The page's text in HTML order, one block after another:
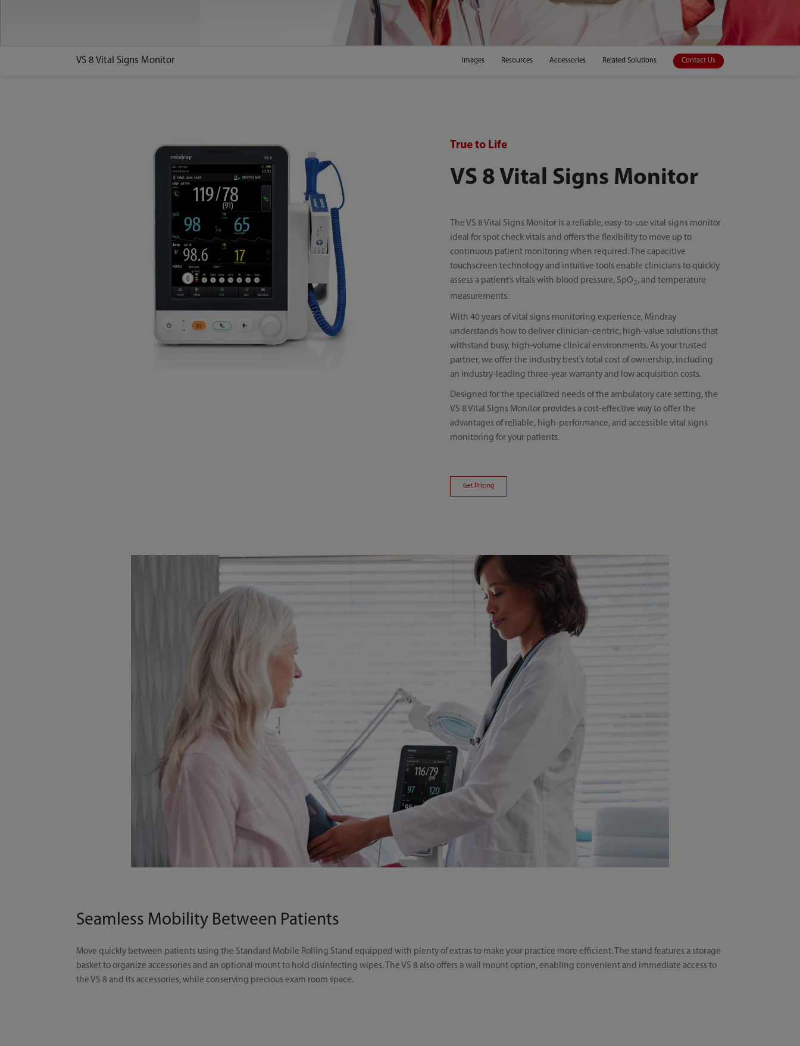
VS 8 Vital Signs Monitor Images Resources Accessories Related Solutions Contact Us
True to Life
VS 8 Vital Signs Monitor
The VS 8 Vital Signs Monitor is a reliable, easy-to-use vital signs monitor
ideal for spot check vitals and offers the flexibility to move up to
continuous patient monitoring when required. The capacitive
touchscreen technology and intuitive tools enable clinicians to quickly
assess a patient’s vitals with blood pressure, SpO2, and temperature
measurements.
With 40 years of vital signs monitoring experience, Mindray
understands how to deliver clinician-centric, high-value solutions that
withstand busy, high-volume clinical environments. As your trusted
partner, we offer the industry best’s total cost of ownership, including
an industry-leading three-year warranty and low acquisition costs.
Designed for the specialized needs of the ambulatory care setting, the
VS 8 Vital Signs Monitor provides a cost-effective way to offer the
advantages of reliable, high-performance, and accessible vital signs
monitoring for your patients.
Get Pricing
Seamless Mobility Between Patients
Move quickly between patients using the Standard Mobile Rolling Stand equipped with plenty of extras to make your practice more efficient. The stand features a storage
basket to organize accessories and an optional mount to hold disinfecting wipes. The VS 8 also offers a wall mount option, enabling convenient and immediate access to
the VS 8 and its accessories, while conserving precious exam room space.